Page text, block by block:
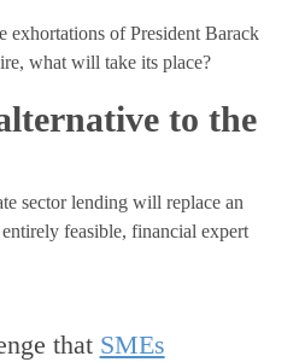
exhortations of President Barack
what will take its place?
to the
sector lending will replace an
feasible, financial expert
that SMEs